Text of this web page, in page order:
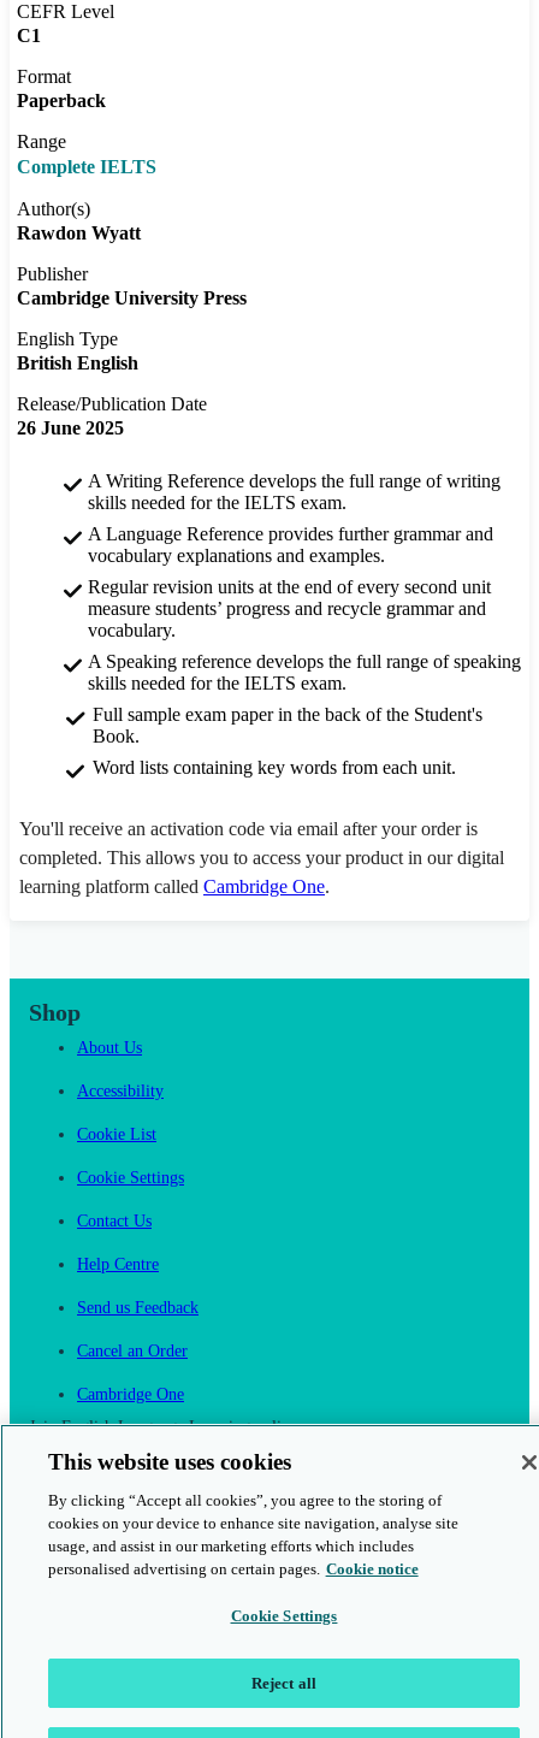
CEFR Level
C1
Format
Paperback
Range
Complete IELTS
Author(s)
Rawdon Wyatt
Publisher
Cambridge University Press
English Type
British English
Release/Publication Date
26 June 2025
A Writing Reference develops the full range of writing
skills needed for the IELTS exam.
A Language Reference provides further grammar and
vocabulary explanations and examples.
Regular revision units at the end of every second unit
measure students’ progress and recycle grammar and
vocabulary.
A Speaking reference develops the full range of speaking
skills needed for the IELTS exam.
Full sample exam paper in the back of the Student's
Book.
Word lists containing key words from each unit.
You'll receive an activation code via email after your order is
completed. This allows you to access your product in our digital
learning platform called Cambridge One.
Shop
About Us
Accessibility
Cookie List
Cookie Settings
Contact Us
Help Centre
Send us Feedback
Cancel an Order
Cambridge One
Join English Language Learning online
This is a secure site
© 2026 Cambridge University Press & Assessment
This website uses cookies
By clicking “Accept all cookies”, you agree to the storing of
cookies on your device to enhance site navigation, analyse site
usage, and assist in our marketing efforts which includes
personalised advertising on certain pages. Cookie notice
Cookie Settings
Reject all